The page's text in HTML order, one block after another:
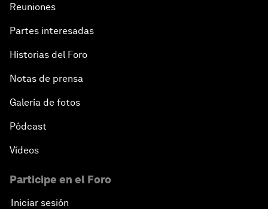
Reuniones
Partes interesadas
Historias del Foro
Notas de prensa
Galería de fotos
Pódcast
Vídeos
Participe en el Foro
Iniciar sesión